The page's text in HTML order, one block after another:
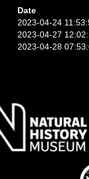
Date
2023-04-24
2023-04-27
2023-04-28